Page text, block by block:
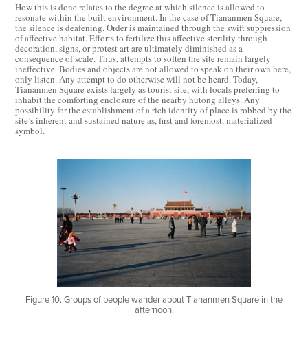
How this is done relates to the degree at which silence is allowed to
resonate within the built environment. In the case of Tiananmen Square,
the silence is deafening. Order is maintained through the swift suppression
of affective habitat. Efforts to fertilize this affective sterility through
decoration, signs, or protest art are ultimately diminished as a
consequence of scale. Thus, attempts to soften the site remain largely
ineffective. Bodies and objects are not allowed to speak on their own here,
only listen. Any attempt to do otherwise will not be heard. Today,
Tiananmen Square exists largely as tourist site, with locals preferring to
inhabit the comforting enclosure of the nearby hutong alleys. Any
possibility for the establishment of a rich identity of place is robbed by the
site’s inherent and sustained nature as, first and foremost, materialized
symbol.
Figure 10. Groups of people wander about Tiananmen Square in the
afternoon.